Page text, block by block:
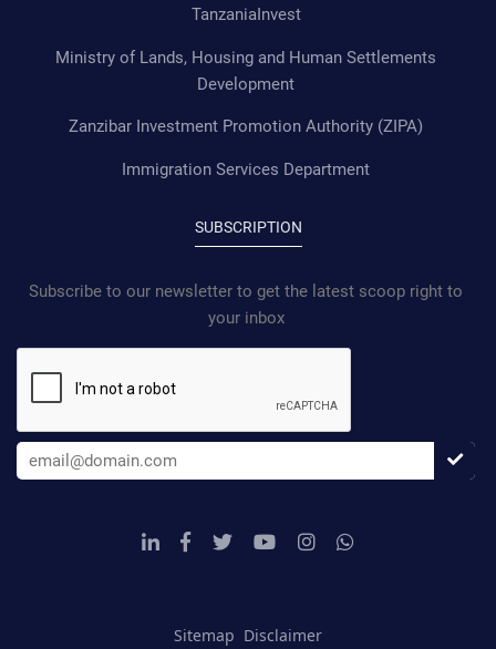
TanzaniaInvest
Ministry of Lands, Housing and Human Settlements
Development
Zanzibar Investment Promotion Authority (ZIPA)
Immigration Services Department
SUBSCRIPTION
Subscribe to our newsletter to get the latest scoop right to
your inbox
Sitemap Disclaimer